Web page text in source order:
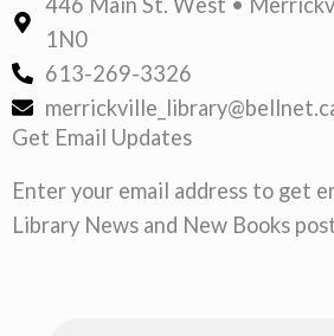
1N0
613-269-3326
Get Email Updates
Enter your email address to get
Library News and New Books